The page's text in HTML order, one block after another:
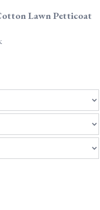
Lawn Petticoat